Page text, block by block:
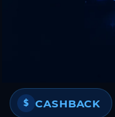
$ CASHBACK